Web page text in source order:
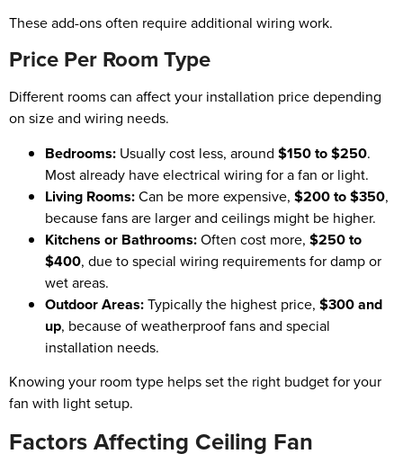
These add-ons often require additional wiring work.
Price Per Room Type
Different rooms can affect your installation price depending
on size and wiring needs.
Bedrooms: Usually cost less, around $150 to $250.
Most already have electrical wiring for a fan or light.
Living Rooms:Can be more expensive, $200 to $350,
because fans are larger and ceilings might be higher.
Kitchens or Bathrooms:Often cost more, $250 to
$400, due to special wiring requirements for damp or
wet areas.
Outdoor Areas:Typically the highest price, $300 and
up, because of weatherproof fans and special
installation needs.
Knowing your room type helps set the right budget for your
fan with light setup.
Factors Affecting Ceiling Fan